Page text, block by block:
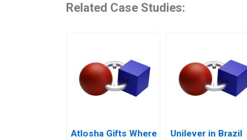
Related Case Studies:
Atlosha Gifts Where
Unilever in Brazil